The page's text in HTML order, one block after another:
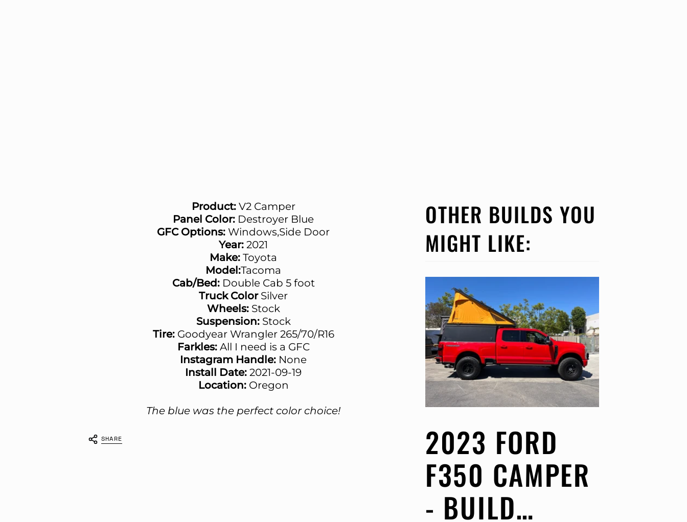
Product:V2 Camper
Panel Color: Destroyer Blue
GFC Options: Windows,Side Door
Year: 2021
Make: Toyota
Model:Tacoma
Cab/Bed: Double Cab 5 foot
Truck ColorSilver
Wheels: Stock
Suspension: Stock
Tire: Goodyear Wrangler 265/70/R16
Farkles: All I need is a GFC
Instagram Handle: None
Install Date: 2021-09-19
Location: Oregon
The blue was the perfect color choice!
SHARE
OTHER BUILDS YOU
MIGHT LIKE:
2023 FORD
F350 CAMPER
- BUILD